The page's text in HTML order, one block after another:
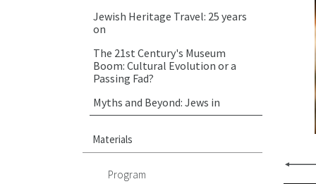
Jewish Heritage Travel: 25 years
on
The 21st Century's Museum
Boom: Cultural Evolution or a
Passing Fad?
Myths and Beyond: Jews in
Ukraine
"Walk by My Side…": Mayer
Balaban and the History of Jewish
Materials
Program